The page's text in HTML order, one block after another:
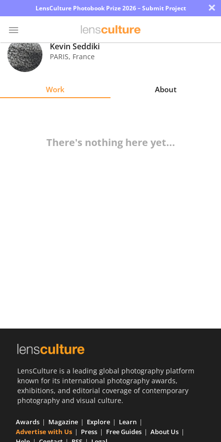
LensCulture Photobook Prize 2026 – Submit Project ×
Photo
Contest
Kevin Seddiki
PARIS, France
Work About
There's nothing here yet...
LensCulture is a leading global photography platform
known for its international photography awards,
exhibitions, and editorial coverage of contemporary
photography and visual culture.
Awards Magazine Explore
Learn
Advertise with Us
Press Free Guides
About Us